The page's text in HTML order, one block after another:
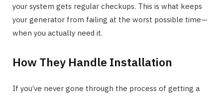
your system gets regular checkups. This is what keeps
your generator from failing at the worst possible time—
when you actually need it.
How They Handle Installation
If you’ve never gone through the process of getting a